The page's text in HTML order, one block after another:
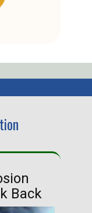
Back